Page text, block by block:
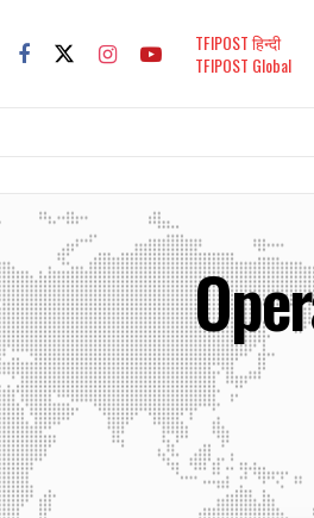
TFIPOST हिन्दी
TFIPOST Global